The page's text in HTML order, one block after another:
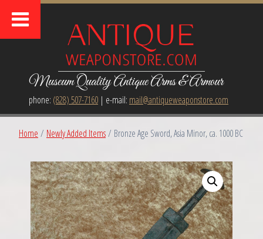
Museum Quality Antique Arms & Armour
phone: (828) 507-7160| e-mail: mail@antiqueweaponstore.com
Home / Newly Added Items/ Bronze Age Sword, Asia Minor, ca. 1000 BC